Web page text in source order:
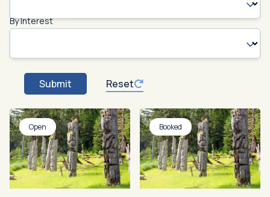
By Interest
Submit Reset
Open Booked